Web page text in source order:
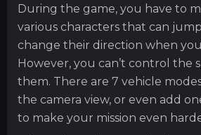
During the game, you have to
various characters that can
change their direction when
However, you can’t control the
them. There are 7 vehicle
the camera view, or even add
to make your mission even